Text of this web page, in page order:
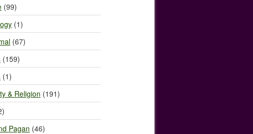
(99)
(1)
(67)
(159)
(1)
& Religion (191)
Pagan (46)